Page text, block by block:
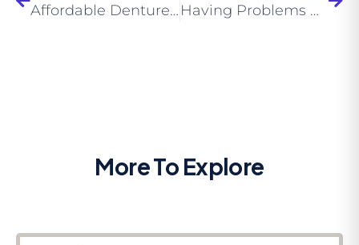
Affordable Dentures Locations Brooklyn: Understanding The Types of Dentures Offered Having Problems with Your Dentures? Try Expert Cheap Dentures Near Me Brooklyn 11229
More To Explore